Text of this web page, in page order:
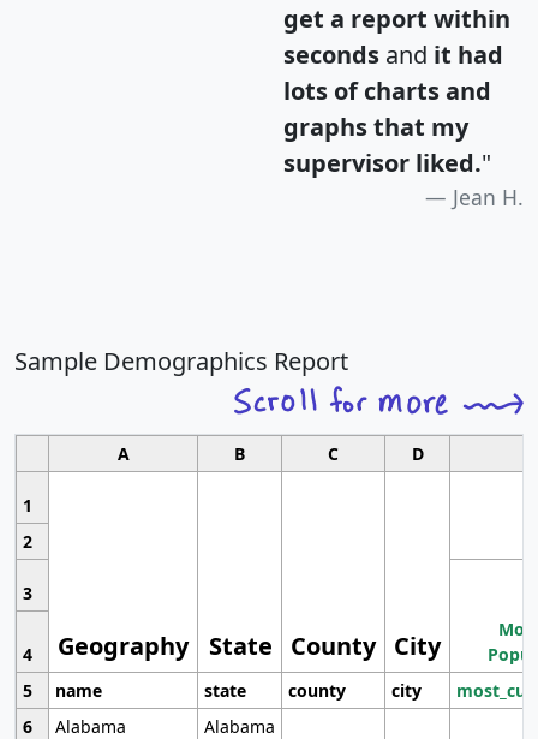
get a report within
seconds and it had
lots of charts and
graphs that my
supervisor liked."
Jean H.
Sample Demographics Report
A B C D
1
Geography State County City
2
3
4
5
name state county city
6
Alabama
Alabama